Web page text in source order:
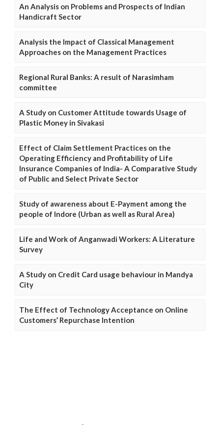
An Analysis on Problems and Prospects of Indian
Handicraft Sector
Analysis the Impact of Classical Management
Approaches on the Management Practices
Regional Rural Banks: A result of Narasimham
committee
A Study on Customer Attitude towards Usage of
Plastic Money in Sivakasi
Effect of Claim Settlement Practices on the
Operating Efficiency and Profitability of Life
Insurance Companies of India- A Comparative Study
of Public and Select Private Sector
Study of awareness about E-Payment among the
people of Indore (Urban as well as Rural Area)
Life and Work of Anganwadi Workers: A Literature
Survey
A Study on Credit Card usage behaviour in Mandya
City
The Effect of Technology Acceptance on Online
Customers’ Repurchase Intention